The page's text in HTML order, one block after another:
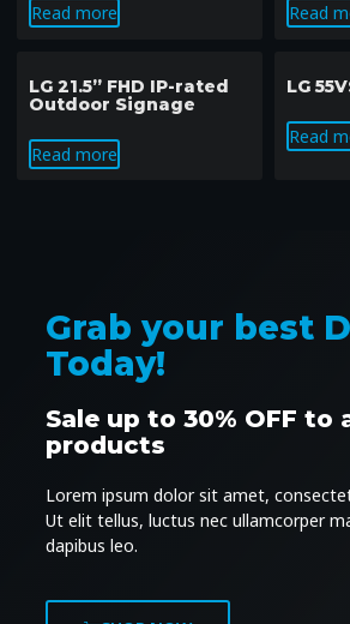
Read more Read
LG 21.5” FHD IP-rated
Outdoor Signage
Read more
LG
Read
Grab your best
Today!
Sale up to 30% OFF to
products
Lorem ipsum dolor sit amet,
Ut elit tellus, luctus nec ullamcorper
dapibus leo.